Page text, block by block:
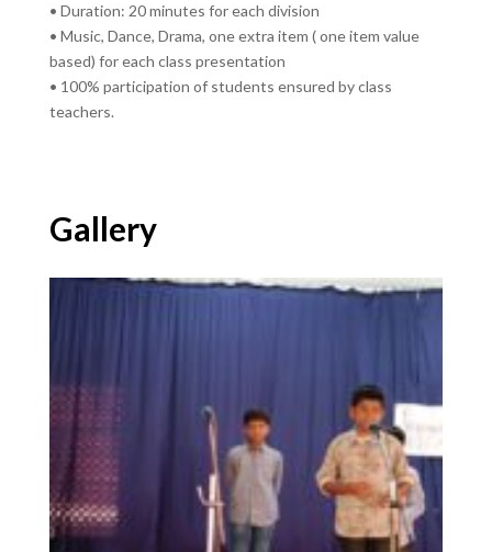
• Duration: 20 minutes for each division
• Music, Dance, Drama, one extra item ( one item value
based) for each class presentation
• 100% participation of students ensured by class
teachers.
Gallery